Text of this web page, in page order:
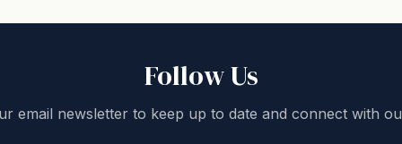
room with air-conditioning. This area opensout
This area opens out to a covered
Follow Us
email newsletter to keep up to date and connect with